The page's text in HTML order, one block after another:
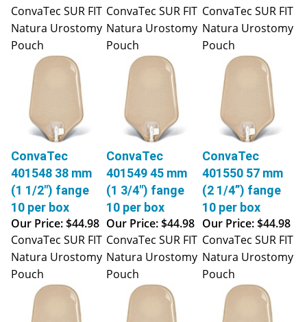
ConvaTec SUR FIT
Natura Urostomy
Pouch
ConvaTec SUR FIT
Natura Urostomy
Pouch
ConvaTec SUR FIT
Natura Urostomy
Pouch
ConvaTec
401548 38 mm
(1 1/2") fange
10 per box
Our Price: $44.98
ConvaTec
401549 45 mm
(1 3/4") fange
10 per box
Our Price: $44.98
ConvaTec
401550 57 mm
(2 1/4”) fange
10 per box
Our Price: $44.98
ConvaTec SUR FIT
Natura Urostomy
Pouch
ConvaTec SUR FIT
Natura Urostomy
Pouch
ConvaTec SUR FIT
Natura Urostomy
Pouch